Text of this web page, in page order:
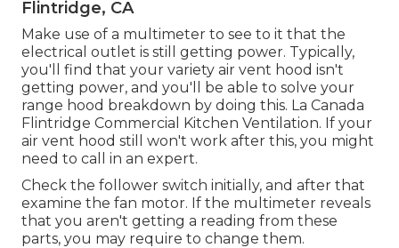
Flintridge, CA
Make use of a multimeter to see to it that the
electrical outlet is still getting power. Typically,
you'll find that your variety air vent hood isn't
getting power, and you'll be able to solve your
range hood breakdown by doing this. La Canada
Flintridge Commercial Kitchen Ventilation. If your
air vent hood still won't work after this, you might
need to call in an expert.
Check the follower switch initially, and after that
examine the fan motor. If the multimeter reveals
that you aren't getting a reading from these
parts, you may require to change them.